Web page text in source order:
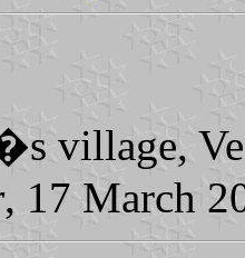
village,
, 17 March